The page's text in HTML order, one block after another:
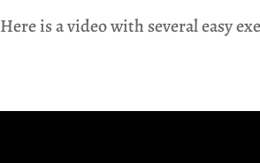
Here is a video with several easy